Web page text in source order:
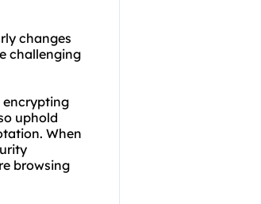
changes
challenging
encrypting
uphold
When
browsing